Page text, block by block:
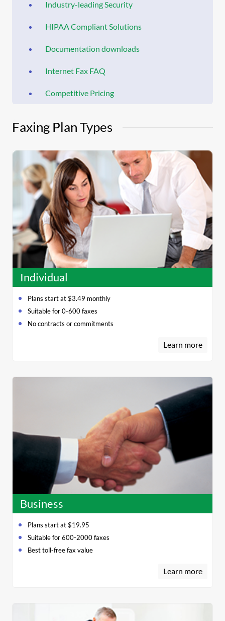
Industry-leading Security
HIPAA Compliant Solutions
Documentation downloads
Internet Fax FAQ
Competitive Pricing
Faxing Plan Types
Individual
Plans start at $3.49 monthly
Suitable for 0-600 faxes
No contracts or commitments
Learn more
Business
Plans start at $19.95
Suitable for 600-2000 faxes
Best toll-free fax value
Learn more